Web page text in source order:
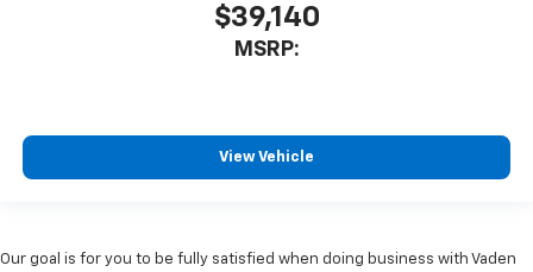
$39,140
MSRP:
View Vehicle
Our goal is for you to be fully satisfied when doing business with Vaden